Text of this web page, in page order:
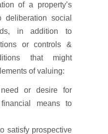
of a property’s
social
in addition to
or controls &
that might
of valuing:
or desire for
means to
satisfy prospective